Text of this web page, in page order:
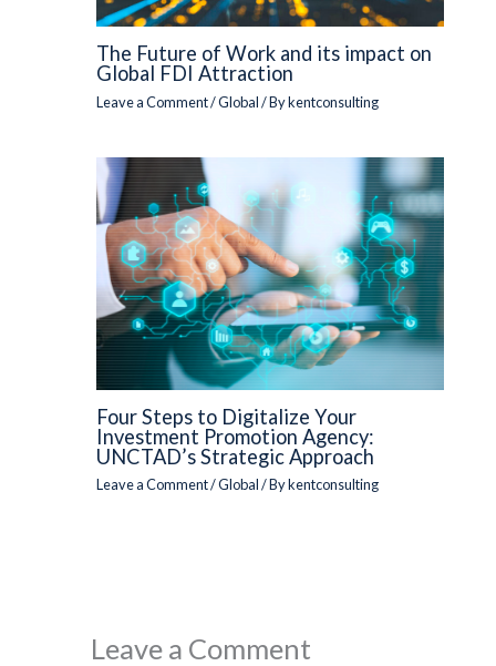
The Future of Work and its impact on
Global FDI Attraction
Leave a Comment/Global/ Bykentconsulting
Four Steps to Digitalize Your
Investment Promotion Agency:
UNCTAD’s Strategic Approach
Leave a Comment/Global/ Bykentconsulting
Leave a Comment